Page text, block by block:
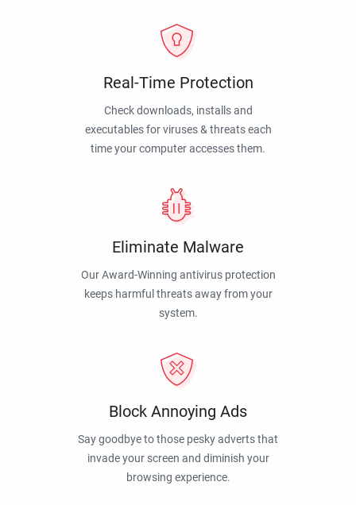
Real-Time Protection
Check downloads, installs and
executables for viruses & threats each
time your computer accesses them.
Eliminate Malware
Our Award-Winning antivirus protection
keeps harmful threats away from your
system.
Block Annoying Ads
Say goodbye to those pesky adverts that
invade your screen and diminish your
browsing experience.